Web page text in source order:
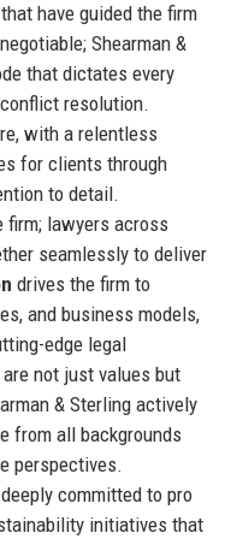
have guided the firm
Shearman &
that dictates every
resolution.
with a relentless
for clients through
to detail.
lawyers across
seamlessly to deliver
drives the firm to
and business models,
edge legal
are not just values but
& Sterling actively
from all backgrounds
perspectives.
committed to pro
initiatives that